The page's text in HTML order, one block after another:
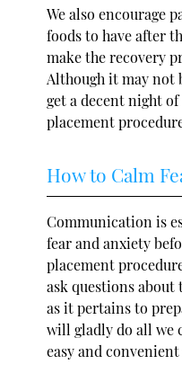
We also encourage
foods to have after
make the recovery
Although it may not
get a decent night
placement
How to Calm
Communication is
fear and anxiety
placement
ask questions about
as it pertains to
will gladly do all we
easy and convenient